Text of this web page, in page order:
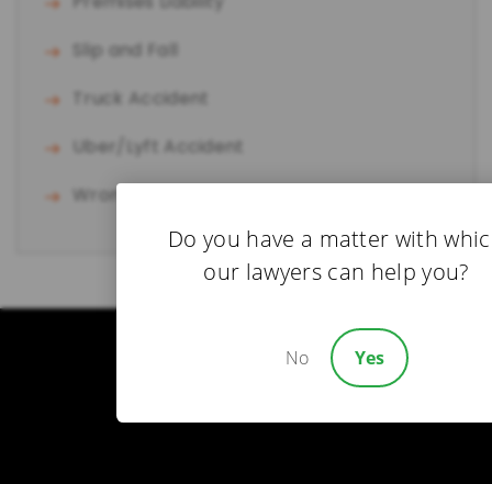
Slip and Fall
Truck Accident
Uber/Lyft Accident
Wrongful Death
Do you have a matter with
our lawyers can help you?
No Yes